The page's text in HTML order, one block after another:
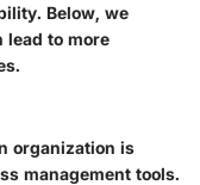
Below, we
lead to more
organization is
management tools.